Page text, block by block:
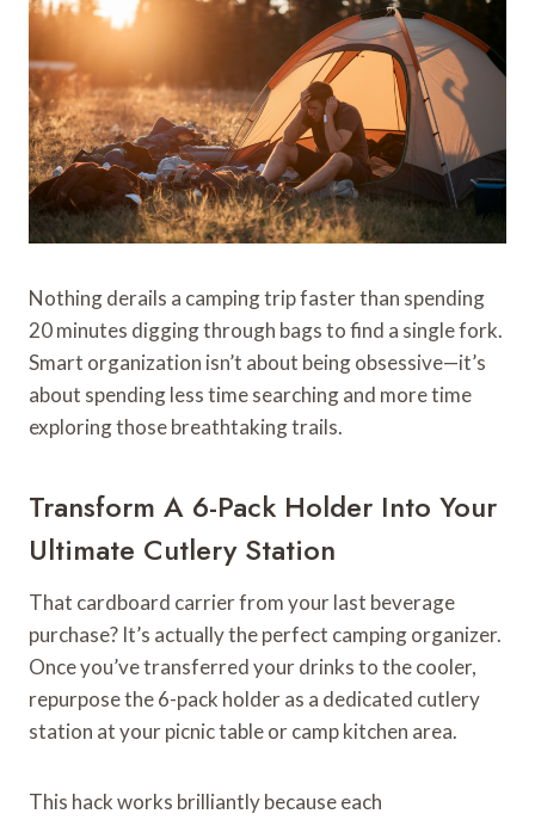
Nothing derails a camping trip faster than spending
20 minutes digging through bags to find a single fork.
Smart organization isn’t about being obsessive—it’s
about spending less time searching and more time
exploring those breathtaking trails.
Transform A 6-Pack Holder Into Your
Ultimate Cutlery Station
That cardboard carrier from your last beverage
purchase? It’s actually the perfect camping organizer.
Once you’ve transferred your drinks to the cooler,
repurpose the 6-pack holder as a dedicated cutlery
station at your picnic table or camp kitchen area.
This hack works brilliantly because each